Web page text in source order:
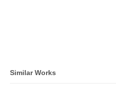
Similar Works